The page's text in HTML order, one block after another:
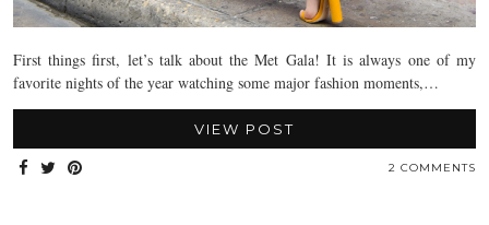
First things first, let’s talk about the Met Gala! It is always one of my
favorite nights of the year watching some major fashion moments,…
VIEW POST
2 COMMENTS